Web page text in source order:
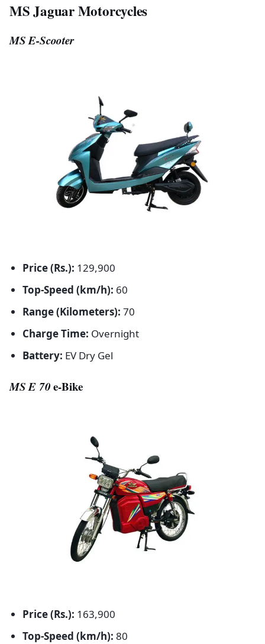
MS Jaguar Motorcycles
MS E-Scooter
Price (Rs.): 129,900
Top-Speed (km/h): 60
Range (Kilometers): 70
Charge Time: Overnight
Battery: EV Dry Gel
MS E 70e-Bike
Price (Rs.): 163,900
Top-Speed (km/h): 80